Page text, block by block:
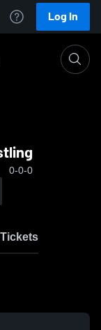
Log In
0-0-0
Tickets